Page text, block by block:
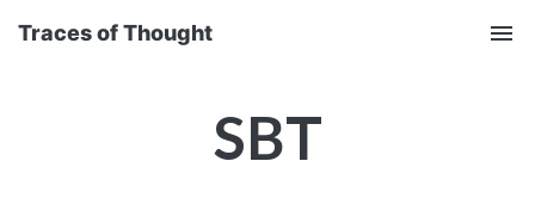
Traces of Thought
SBT